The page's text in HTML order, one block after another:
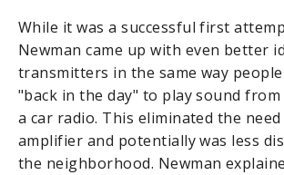
While it was a successful first
Newman came up with even better
transmitters in the same way
"back in the day" to play sound from
a car radio. This eliminated the
amplifier and potentially was less
the neighborhood. Newman